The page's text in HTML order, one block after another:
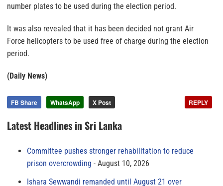
number plates to be used during the election period.
It was also revealed that it has been decided not grant Air
Force helicopters to be used free of charge during the election
period.
(Daily News)
FB Share WhatsApp X Post REPLY
Latest Headlines in Sri Lanka
Committee pushes stronger rehabilitation to reduce
prison overcrowding
August 10, 2026
Ishara Sewwandi remanded until August 21 over